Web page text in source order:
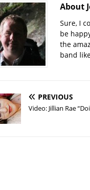
About
Sure, I
be
the
band
PREVIOUS
Video: Jillian Rae